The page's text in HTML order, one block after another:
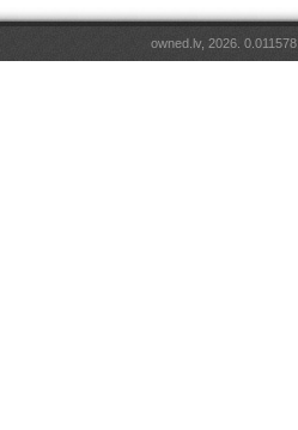
owned.lv, 2026. 0.011578